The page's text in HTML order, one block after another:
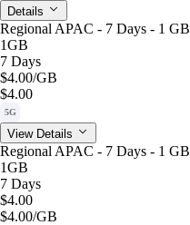
Details
Regional APAC - 7 Days - 1 GB
1GB
7 Days
$4.00/GB
$4.00
5G
View Details
Regional APAC - 7 Days - 1 GB
1GB
7 Days
$4.00
$4.00/GB